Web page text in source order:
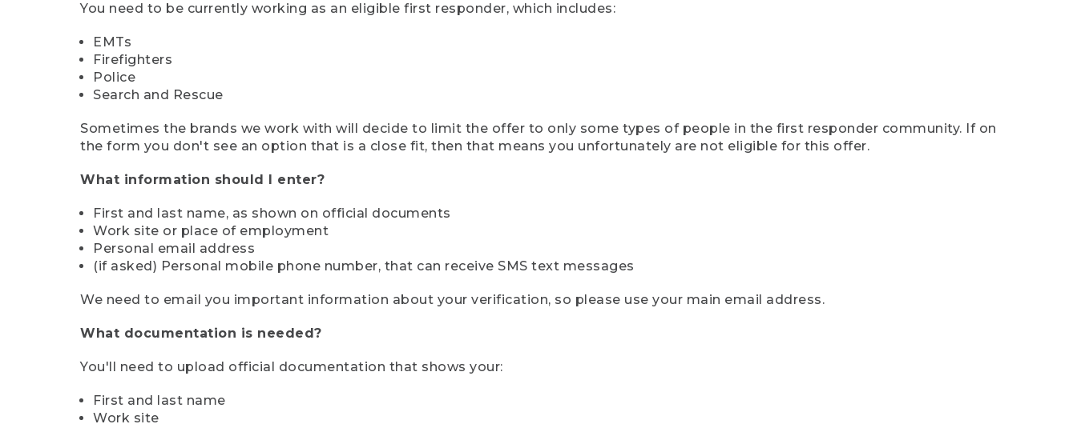
You need to be currently working as an eligible first responder, which includes:
EMTs
Firefighters
Police
Search and Rescue
Sometimes the brands we work with will decide to limit the offer to only some types of people in the first responder community. If on
the form you don't see an option that is a close fit, then that means you unfortunately are not eligible for this offer.
What information should I enter?
First and last name, as shown on official documents
Work site or place of employment
Personal email address
(if asked) Personal mobile phone number, that can receive SMS text messages
We need to email you important information about your verification, so please use your main email address.
What documentation is needed?
You'll need to upload official documentation that shows your:
First and last name
Work site